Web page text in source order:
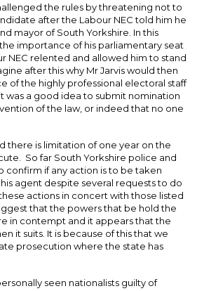
the rules by threatening not to
after the Labour NEC told him he
mayor of South Yorkshire. In this
importance of his parliamentary seat
NEC relented and allowed him to stand
after this why Mr Jarvis would then
of the highly professional electoral staff
was a good idea to submit nomination
of the law, or indeed that no one
there is limitation of one year on the
So far South Yorkshire police and
confirm if any action is to be taken
agent despite several requests to do
actions in concert with those listed
that the powers that be hold the
in contempt and it appears that the
it suits. It is because of this that we
prosecution where the state has
seen nationalists guilty of